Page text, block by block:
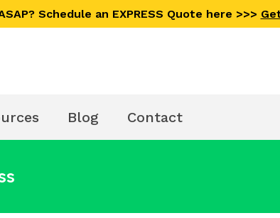
Schedule an EXPRESS Quote here >>>
Blog Contact